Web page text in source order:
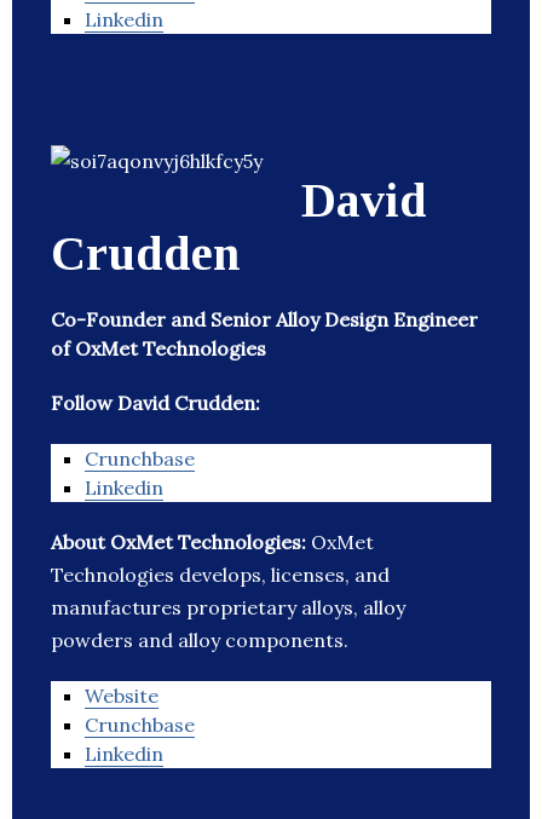
Linkedin
David
Crudden
Co-Founder and Senior Alloy Design Engineer
of OxMet Technologies
Follow David Crudden:
Crunchbase
Linkedin
About OxMet Technologies: OxMet
Technologies develops, licenses, and
manufactures proprietary alloys, alloy
powders and alloy components.
Website
Crunchbase
Linkedin